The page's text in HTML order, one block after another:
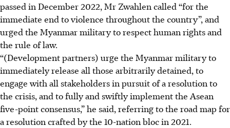
passed in December 2022, Mr Zwahlen called “for the
immediate end to violence throughout the country”, and
urged the Myanmar military to respect human rights and
the rule of law.
“(Development partners) urge the Myanmar military to
immediately release all those arbitrarily detained, to
engage with all stakeholders in pursuit of a resolution to
the crisis, and to fully and swiftly implement the Asean
five-point consensus,” he said, referring to the road map for
a resolution crafted by the 10-nation bloc in 2021.